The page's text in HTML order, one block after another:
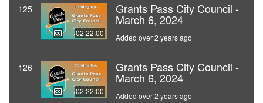
125
02:22:00
Grants Pass City Council -
March 6, 2024
Added over 2 years ago
126
02:22:00
Grants Pass City Council -
March 6, 2024
Added over 2 years ago